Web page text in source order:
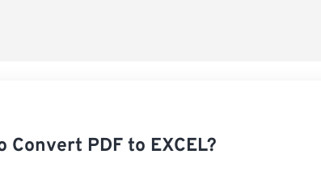
Convert PDF to EXCEL?